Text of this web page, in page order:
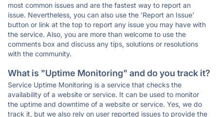
most common issues and are the fastest way to report an
issue. Nevertheless, you can also use the 'Report an Issue'
button or link at the top to report any issue you may have with
the service. Also, you are more than welcome to use the
comments box and discuss any tips, solutions or resolutions
with the community.
What is "Uptime Monitoring" and do you track it?
Service Uptime Monitoring is a service that checks the
availability of a website or service. It can be used to monitor
the uptime and downtime of a website or service. Yes, we do
track it, but we also rely on user reported issues to provide the